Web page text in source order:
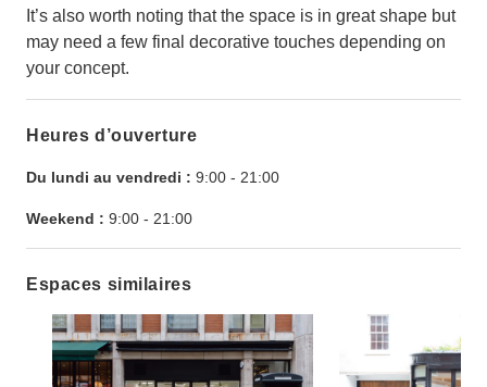
It’s also worth noting that the space is in great shape but
may need a few final decorative touches depending on
your concept.
Heures d’ouverture
Du lundi au vendredi : 9:00 - 21:00
Weekend : 9:00 - 21:00
Espaces similaires